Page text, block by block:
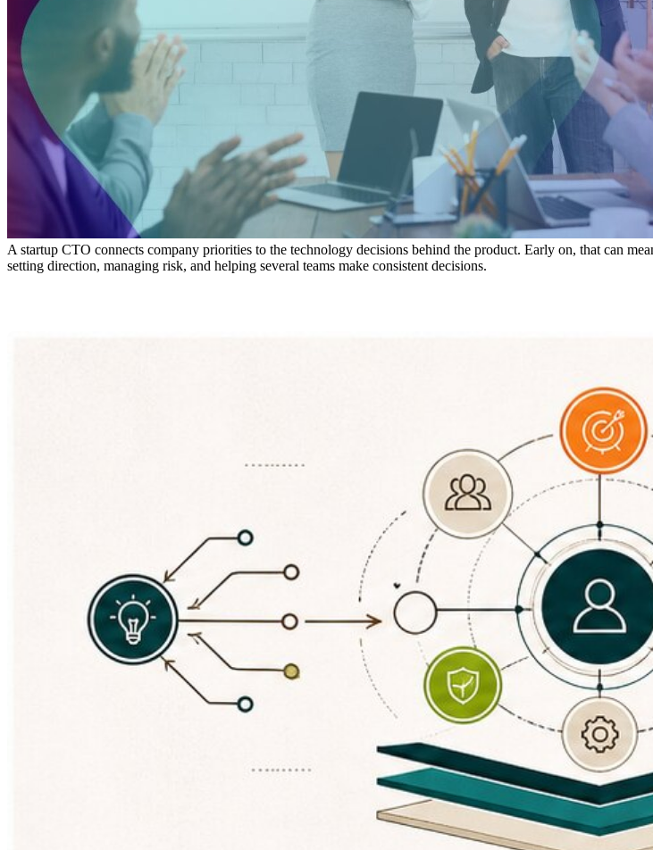
A startup CTO connects company priorities to the technology decisions behind the product. Early on, that can
setting direction, managing risk, and helping several teams make consistent decisions.